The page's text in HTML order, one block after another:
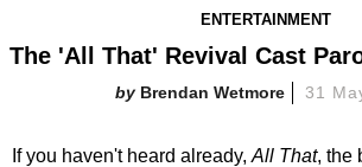
ENTERTAINMENT
The 'All That' Revival Cast
Brendan Wetmore 31
If you haven't heard already, All That, the